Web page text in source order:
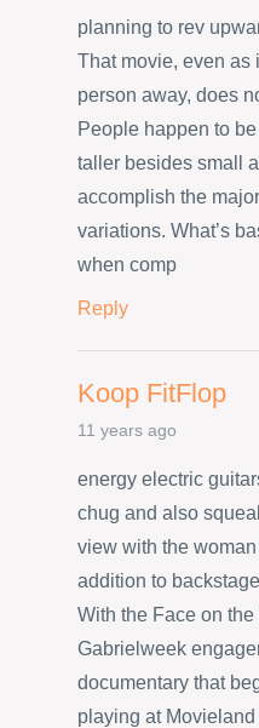
planning to rev
That movie, even as
person away, does
People happen to
taller besides small
accomplish the
variations. What’s
when comp
Reply
Koop FitFlop
11 years ago
energy electric
chug and also
view with the
addition to
With the Face on the
Gabrielweek
documentary that
playing at